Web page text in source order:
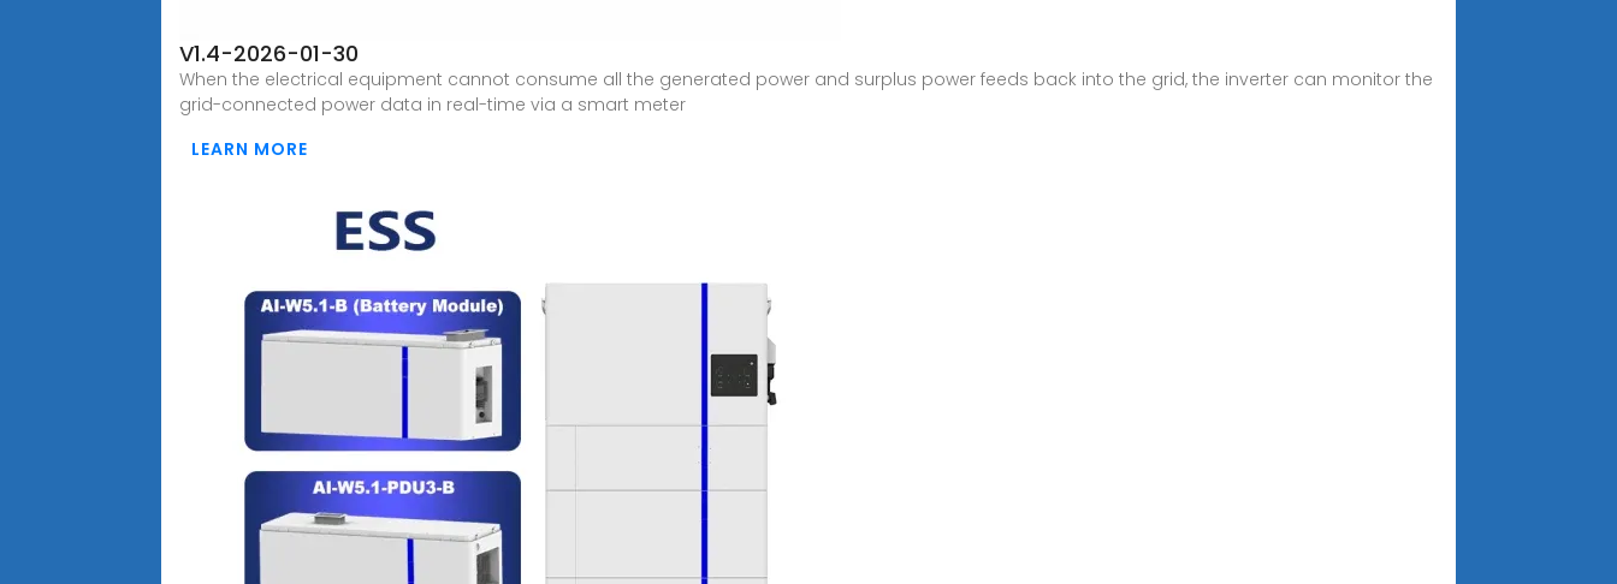
V1.4-2026-01-30
When the electrical equipment cannot consume all the generated power and surplus power feeds back into the grid, the inverter can monitor the
grid-connected power data in real-time via a smart meter
LEARN MORE